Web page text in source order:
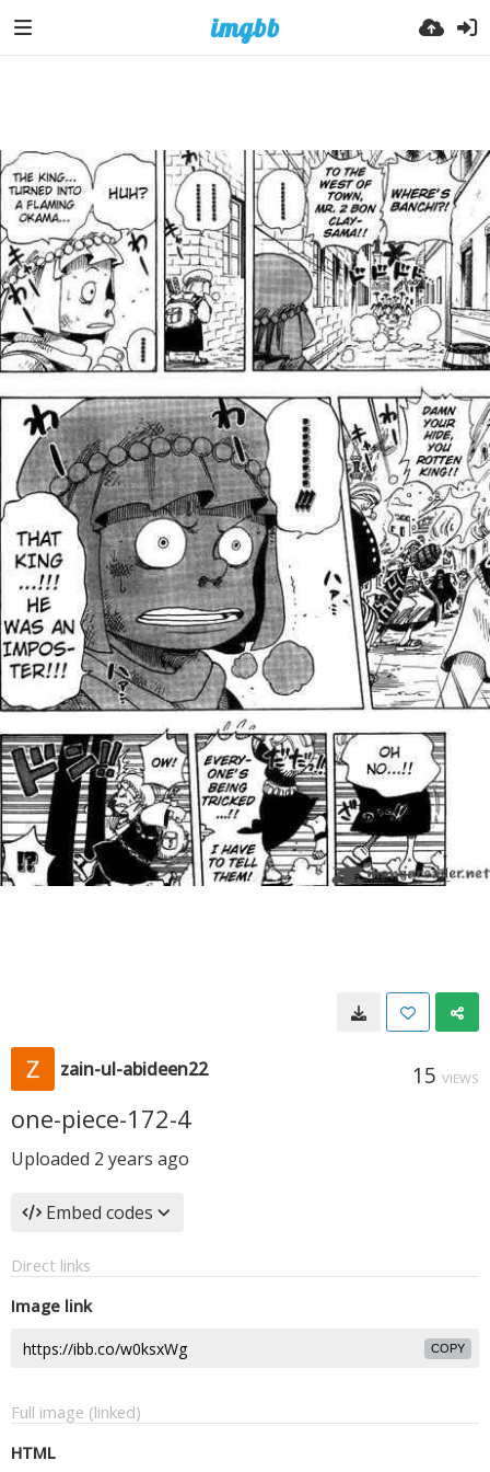
zain-ul-abideen22 15 VIEWS
one-piece-172-4
Uploaded 2 years ago
Embed codes
Direct links
Image link
COPY
Full image (linked)
HTML